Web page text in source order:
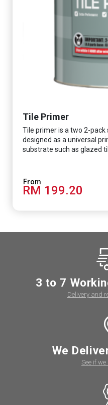
Tile Primer
Tile primer is a two 2-
designed as a universal
substrate such as glazed
RM 199.20
3 to 7
Delivery and
We
See if we